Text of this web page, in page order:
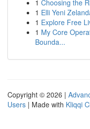
1 Choosing the
1 Elli Yeni
1 Explore Free
1 My Core
Bounda...
Copyright © 2026 |
Users | Made with Kliqqi